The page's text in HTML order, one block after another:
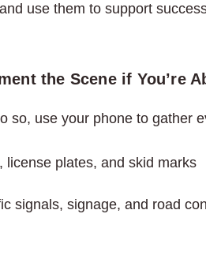
use them to support
the Scene if You’re
so, use your phone to gather
license plates, and skid marks
signals, signage, and road